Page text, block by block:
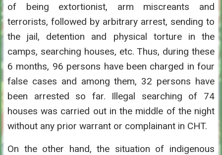
of being extortionist, arm miscreants and
terrorists, followed by arbitrary arrest, sending to
the jail, detention and physical torture in the
camps, searching houses, etc. Thus, during these
6 months, 96 persons have been charged in four
false cases and among them, 32 persons have
been arrested so far. Illegal searching of 74
houses was carried out in the middle of the night
without any prior warrant or complainant in CHT.
On the other hand, the situation of indigenous